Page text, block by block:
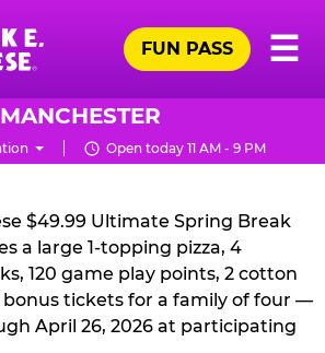
☰
FUN PASS
MANCHESTER
Open today 11 AM - 9 PM
CHUCK
E.
CHEESE
$49.99 Ultimate Spring Break
a large 1-topping pizza, 4
120 game play points, 2 cotton
bonus tickets for a family of four —
April 26, 2026 at participating